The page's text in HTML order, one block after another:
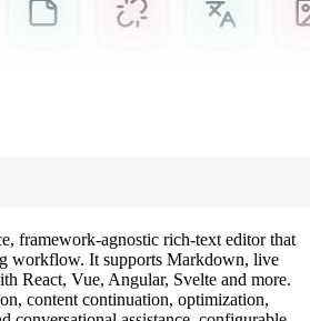
framework‑agnostic rich‑text editor that
workflow. It supports Markdown, live
React, Vue, Angular, Svelte and more.
content continuation, optimization,